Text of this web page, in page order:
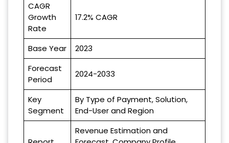
CAGR
Growth
Rate
17.2% CAGR
Base Year
2023
Forecast
Period
2024-2033
Key
Segment
By Type of Payment, Solution,
End-User and Region
Revenue Estimation and